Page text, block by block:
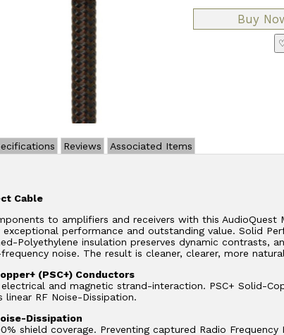
Reviews Associated Items
Cable
to amplifiers and receivers with this AudioQuest
performance and outstanding value. Solid
Polyethylene insulation preserves dynamic contrasts,
noise. The result is cleaner, clearer, more
(PSC+) Conductors
and magnetic strand-interaction. PSC+ Solid-
linear RF Noise-Dissipation.
Dissipation
shield coverage. Preventing captured Radio